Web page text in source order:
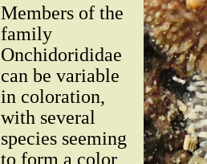
Members of the
family
Onchidorididae
can be variable
in coloration,
with several
species seeming
to form a color